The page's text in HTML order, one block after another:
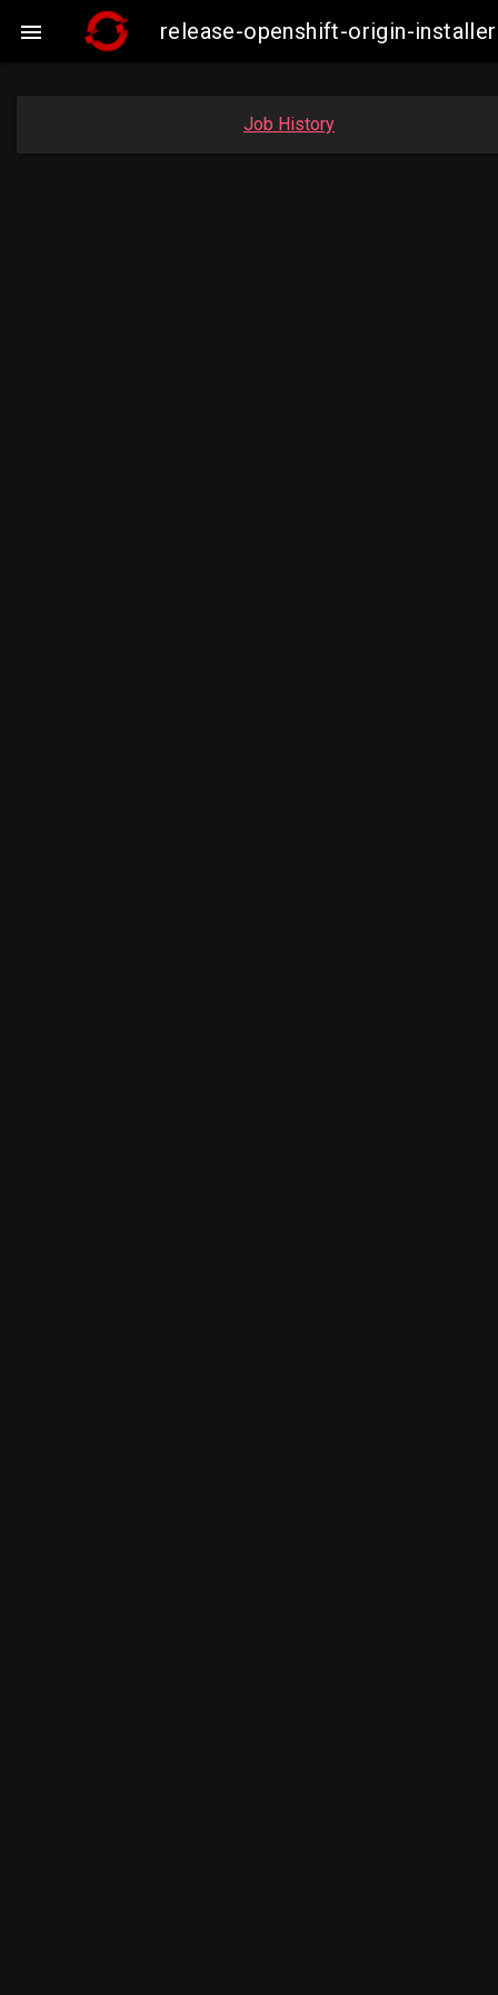
 release-openshift-origin-
Job History